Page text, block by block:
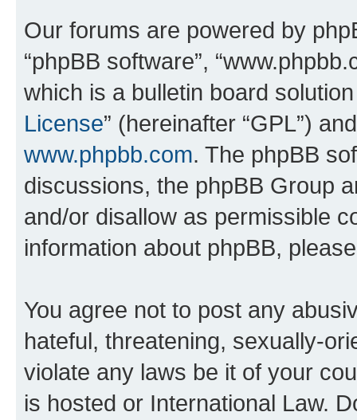
Our forums are powered by
“phpBB software”,
which is a bulletin board
License” (hereinafter “GPL”)
www.phpbb.com. The phpBB
discussions, the phpBB Group
and/or disallow as permissible
information about phpBB,
You agree not to post any
hateful, threatening, sexually-
violate any laws be it of your
is hosted or International Law.